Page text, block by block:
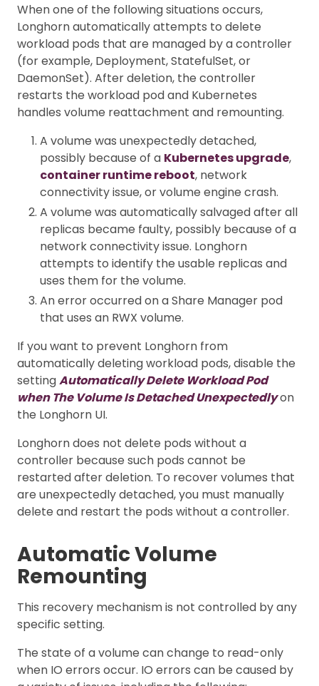
When one of the following situations occurs,
Longhorn automatically attempts to delete
workload pods that are managed by a controller
(for example, Deployment, StatefulSet, or
DaemonSet). After deletion, the controller
restarts the workload pod and Kubernetes
handles volume reattachment and remounting.
A volume was unexpectedly detached,
possibly because of a Kubernetes upgrade,
container runtime reboot, network
connectivity issue, or volume engine crash.
A volume was automatically salvaged after all
replicas became faulty, possibly because of a
network connectivity issue. Longhorn
attempts to identify the usable replicas and
uses them for the volume.
An error occurred on a Share Manager pod
that uses an RWX volume.
If you want to prevent Longhorn from
automatically deleting workload pods, disable the
settingAutomatically Delete Workload Pod
when The Volume Is Detached Unexpectedlyon
the Longhorn UI.
Longhorn does not delete pods without a
controller because such pods cannot be
restarted after deletion. To recover volumes that
are unexpectedly detached, you must manually
delete and restart the pods without a controller.
Automatic Volume
Remounting
This recovery mechanism is not controlled by any
specific setting.
The state of a volume can change to read-only
when IO errors occur. IO errors can be caused by